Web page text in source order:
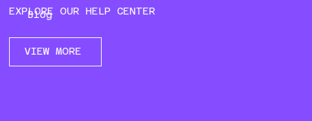
EXPLORE OUR HELP CENTER
VIEW MORE
Blog